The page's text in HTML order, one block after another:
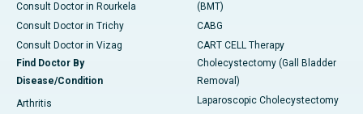
Consult Doctor in Rourkela
Consult Doctor in Trichy
Consult Doctor in Vizag
Find Doctor By
Disease/Condition
Arthritis
(BMT)
CABG
CART CELL Therapy
Cholecystectomy (Gall Bladder
Removal)
Laparoscopic Cholecystectomy